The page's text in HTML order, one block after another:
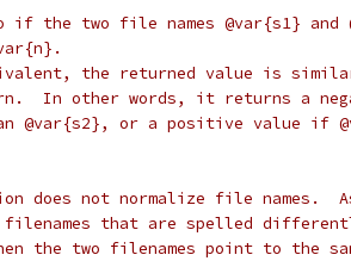
if the two file names @var{s1} and
the returned value is similar
In other words, it returns a
@var{s2}, or a positive value if
does not normalize file names.
that are spelled
the two filenames point to the